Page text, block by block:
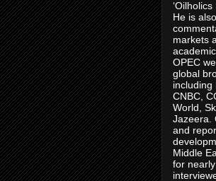
He is
markets
OPEC
global
including
CNBC,
World,
Jazeera.
and
Middle
for